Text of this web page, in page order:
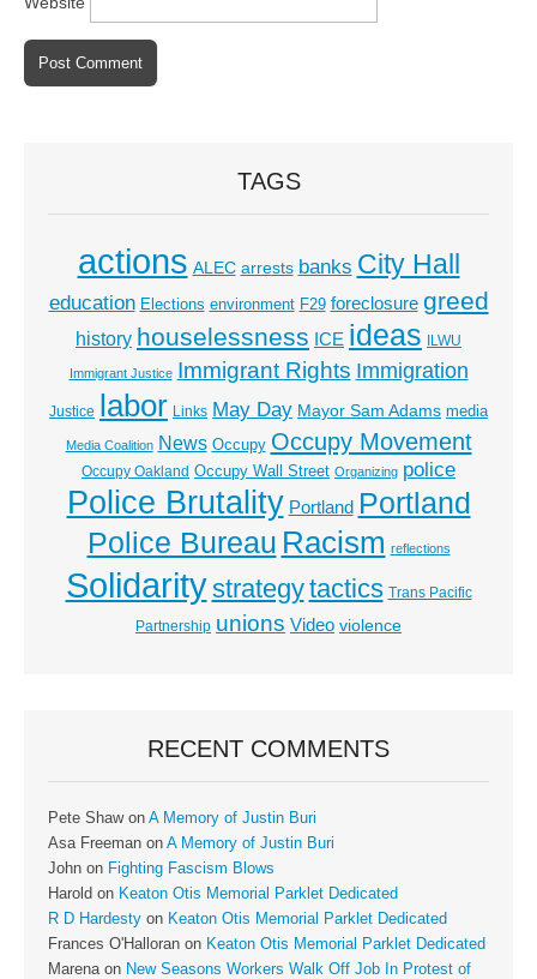
TAGS
actions ALEC arrests banks City Hall
education Elections environment F29 foreclosure greed
history houselessness ICE ideas ILWU
Immigrant Justice Immigrant Rights Immigration
Justice labor Links May Day Mayor Sam Adams media
Media Coalition News Occupy Occupy Movement
Occupy Oakland Occupy Wall Street Organizing police
Police Brutality Portland Portland
Police Bureau Racism reflections
Solidaritystrategytactics Trans Pacific
Partnership unions Video violence
RECENT COMMENTS
Pete Shawon A Memory of Justin Buri
Asa Freeman on A Memory of Justin Buri
John on Fighting Fascism Blows
Harold on Keaton Otis Memorial Parklet Dedicated
R D Hardesty on Keaton Otis Memorial Parklet Dedicated
Frances O'Halloran on Keaton Otis Memorial Parklet Dedicated
Marena on New Seasons Workers Walk Off Job In Protest of